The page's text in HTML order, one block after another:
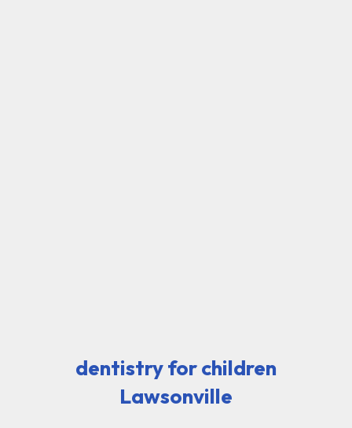
dentistry for children
Lawsonville